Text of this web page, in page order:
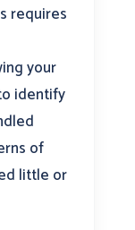
requires
your
identify
of
little or